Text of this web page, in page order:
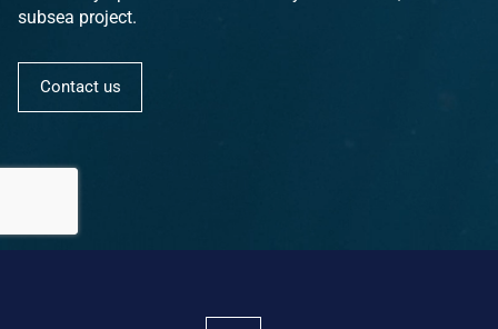
subsea project.
Contact us